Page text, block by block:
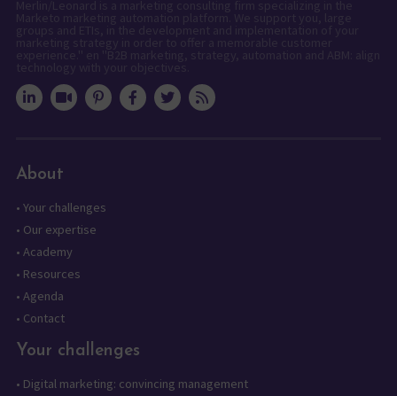
About
• Your challenges
• Our expertise
• Academy
• Resources
• Agenda
• Contact
Your challenges
• Digital marketing: convincing management